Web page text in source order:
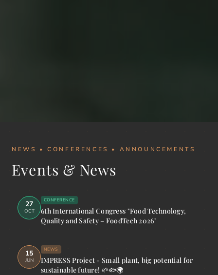
NEWS • CONFERENCES • ANNOUNCEMENTS
Events & News
27
OCT
CONFERENCE
6th International Congress "Food Technology,
Quality and Safety – FoodTech 2026"
15
JUN
NEWS
IMPRESS Project - Small plant, big potential for
sustainable future! 🌱🐟🌍